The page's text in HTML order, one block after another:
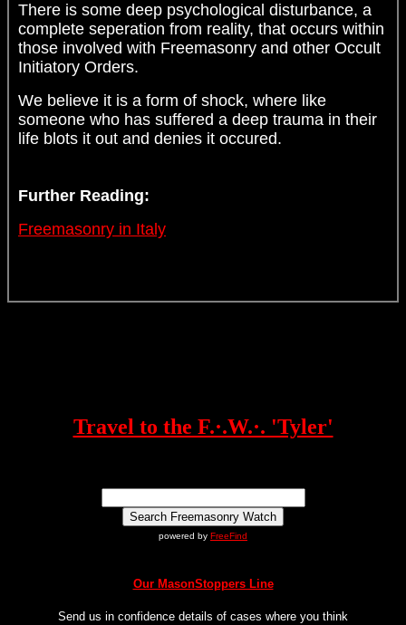
There is some deep psychological disturbance, a
complete seperation from reality, that occurs within
those involved with Freemasonry and other Occult
Initiatory Orders.
We believe it is a form of shock, where like
someone who has suffered a deep trauma in their
life blots it out and denies it occured.
Further Reading:
Freemasonry in Italy
Travel to the F.·.W.·. 'Tyler'
powered by FreeFind
Our MasonStoppers Line
Send us in confidence details of cases where you think